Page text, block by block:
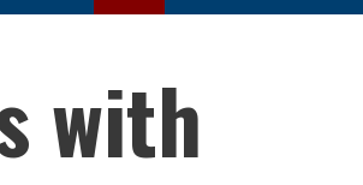
with